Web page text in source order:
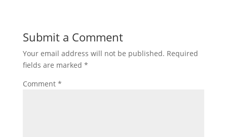
Submit a Comment
Your email address will not be published. Required
fields are marked *
Comment *